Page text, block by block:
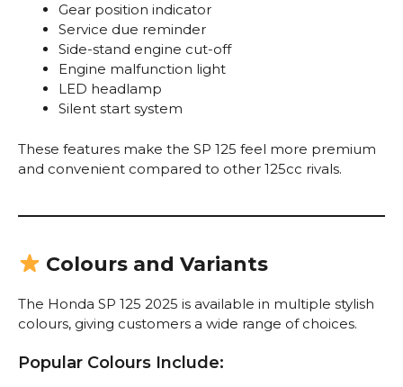
Gear position indicator
Service due reminder
Side-stand engine cut-off
Engine malfunction light
LED headlamp
Silent start system
These features make the SP 125 feel more premium
and convenient compared to other 125cc rivals.
Colours and Variants
The Honda SP 125 2025 is available in multiple stylish
colours, giving customers a wide range of choices.
Popular Colours Include: